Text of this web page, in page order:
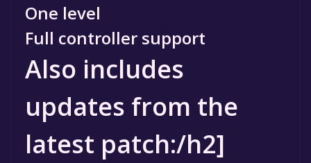
One level
Full controller support
Also includes
updates from the
latest patch:/h2]